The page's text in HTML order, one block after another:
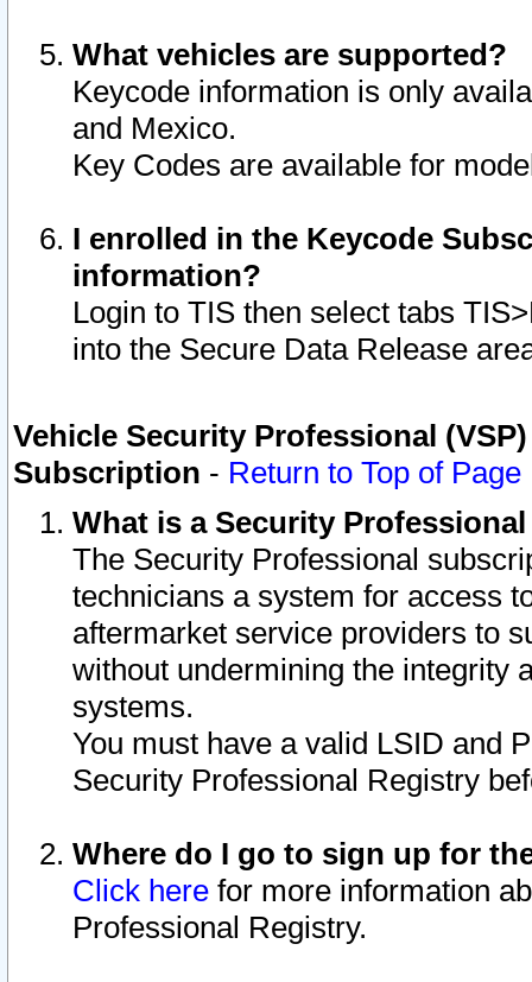
What vehicles are supported?
Keycode information is only
and Mexico.
Key Codes are available for
I enrolled in the Keycode
information?
Login to TIS then select tabs
into the Secure Data Release
Vehicle Security Professional
Subscription - Return to Top of Page
What is a Security
The Security Professional
technicians a system for access
aftermarket service providers to
without undermining the integrity
systems.
You must have a valid LSID and
Security Professional Registry
Where do I go to sign up for
Click here for more information
Professional Registry.